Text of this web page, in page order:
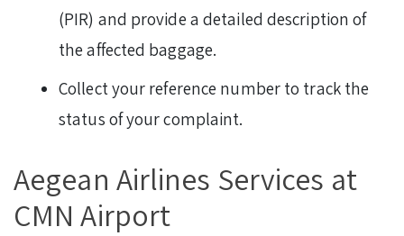
(PIR) and provide a detailed description of
the affected baggage.
Collect your reference number to track the
status of your complaint.
Aegean Airlines Services at
CMN Airport